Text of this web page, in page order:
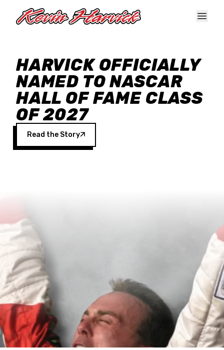
HARVICK OFFICIALLY
NAMED TO NASCAR
HALL OF FAME CLASS
OF 2027
Read the Story